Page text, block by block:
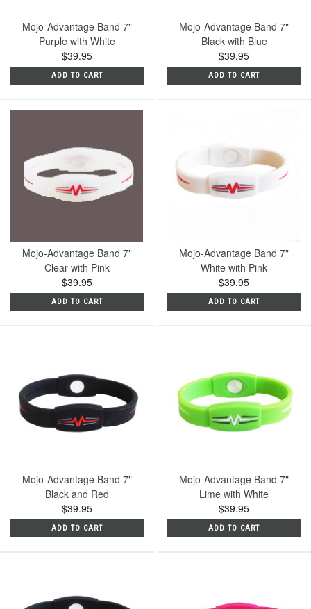
Mojo-Advantage Band 7"
Purple with White
$39.95
ADD TO CART
Mojo-Advantage Band 7"
Black with Blue
$39.95
ADD TO CART
Mojo-Advantage Band 7"
Clear with Pink
$39.95
ADD TO CART
Mojo-Advantage Band 7"
White with Pink
$39.95
ADD TO CART
Mojo-Advantage Band 7"
Black and Red
$39.95
ADD TO CART
Mojo-Advantage Band 7"
Lime with White
$39.95
ADD TO CART